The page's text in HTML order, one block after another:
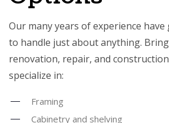
Our many years of experience have
to handle just about anything.
renovation, repair, and construction
specialize in:
Framing
Cabinetry and shelving